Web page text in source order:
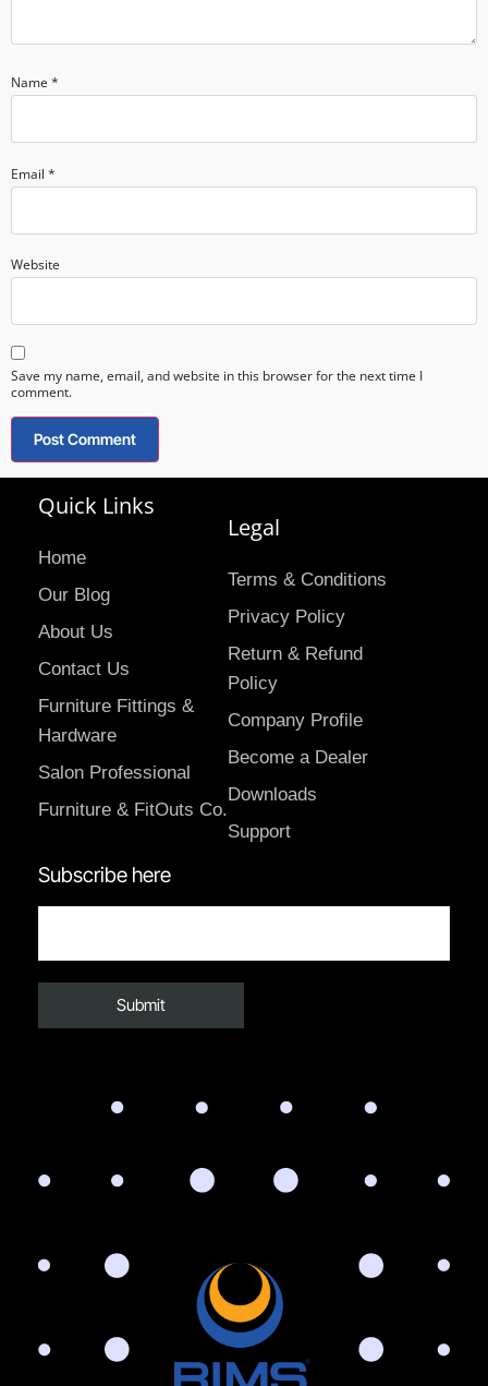
Name *
Email *
Website
Save my name, email, and website in this browser for the next time I
comment.
Quick Links
Home
Our Blog
About Us
Contact Us
Furniture Fittings &
Hardware
Salon Professional
Furniture & FitOuts Co.
Legal
Terms & Conditions
Privacy Policy
Return & Refund
Policy
Company Profile
Become a Dealer
Downloads
Support
Subscribe here